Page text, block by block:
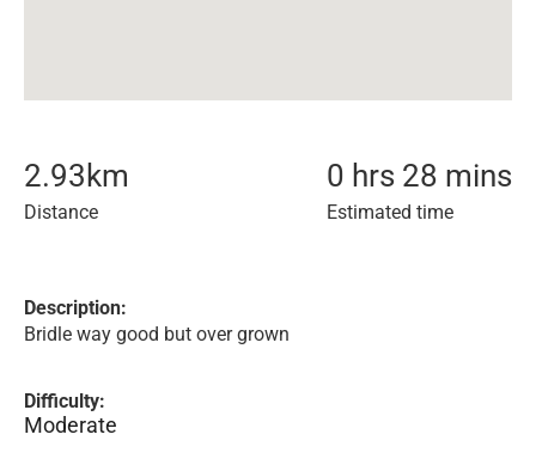
2.93 km
Distance
0 hrs 28 mins
Estimated time
Description:
Bridle way good but over grown
Difficulty:
Moderate